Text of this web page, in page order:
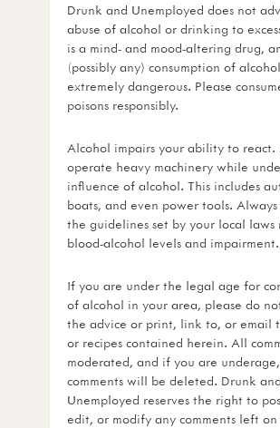
Drunk and Unemployed does not
abuse of alcohol or drinking to
is a mind- and mood-altering drug,
(possibly any) consumption of
extremely dangerous. Please
poisons responsibly.
Alcohol impairs your ability to react.
operate heavy machinery while
influence of alcohol. This includes
boats, and even power tools.
the guidelines set by your local laws
blood-alcohol levels and impairment.
If you are under the legal age for
of alcohol in your area, please do
the advice or print, link to, or email
or recipes contained herein. All
moderated, and if you are
comments will be deleted. Drunk and
Unemployed reserves the right to
edit, or modify any comments left on